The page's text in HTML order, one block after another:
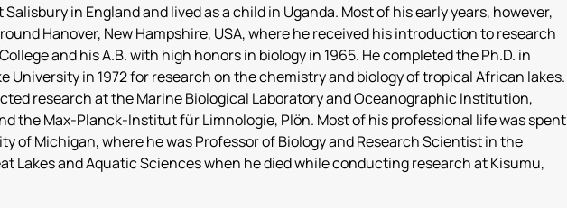
Salisbury in England and lived as a child in Uganda. Most of his early years, however,
Hanover, New Hampshire, USA, where he received his introduction to research
and his A.B. with high honors in biology in 1965. He completed the Ph.D. in
University in 1972 for research on the chemistry and biology of tropical African lakes.
research at the Marine Biological Laboratory and Oceanographic Institution,
the Max-Planck-Institut für Limnologie, Plön. Most of his professional life was spent
of Michigan, where he was Professor of Biology and Research Scientist in the
Lakes and Aquatic Sciences when he died while conducting research at Kisumu,